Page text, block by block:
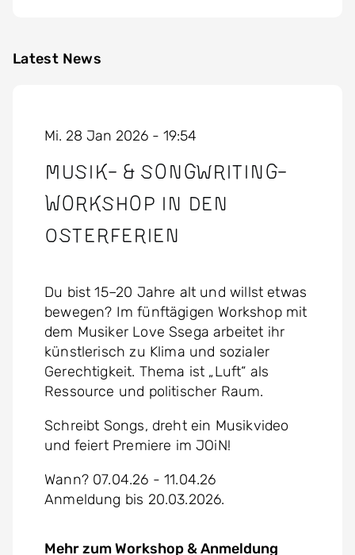
Latest News
Mi. 28 Jan 2026 - 19:54
Musik- & Songwriting-
Workshop in den
Osterferien
Du bist 15–20 Jahre alt und willst etwas
bewegen? Im fünftägigen Workshop mit
dem Musiker Love Ssega arbeitet ihr
künstlerisch zu Klima und sozialer
Gerechtigkeit. Thema ist „Luft“ als
Ressource und politischer Raum.
Schreibt Songs, dreht ein Musikvideo
und feiert Premiere im JOiN!
Wann? 07.04.26 - 11.04.26
Anmeldung bis 20.03.2026.
Mehr zum Workshop & Anmeldung